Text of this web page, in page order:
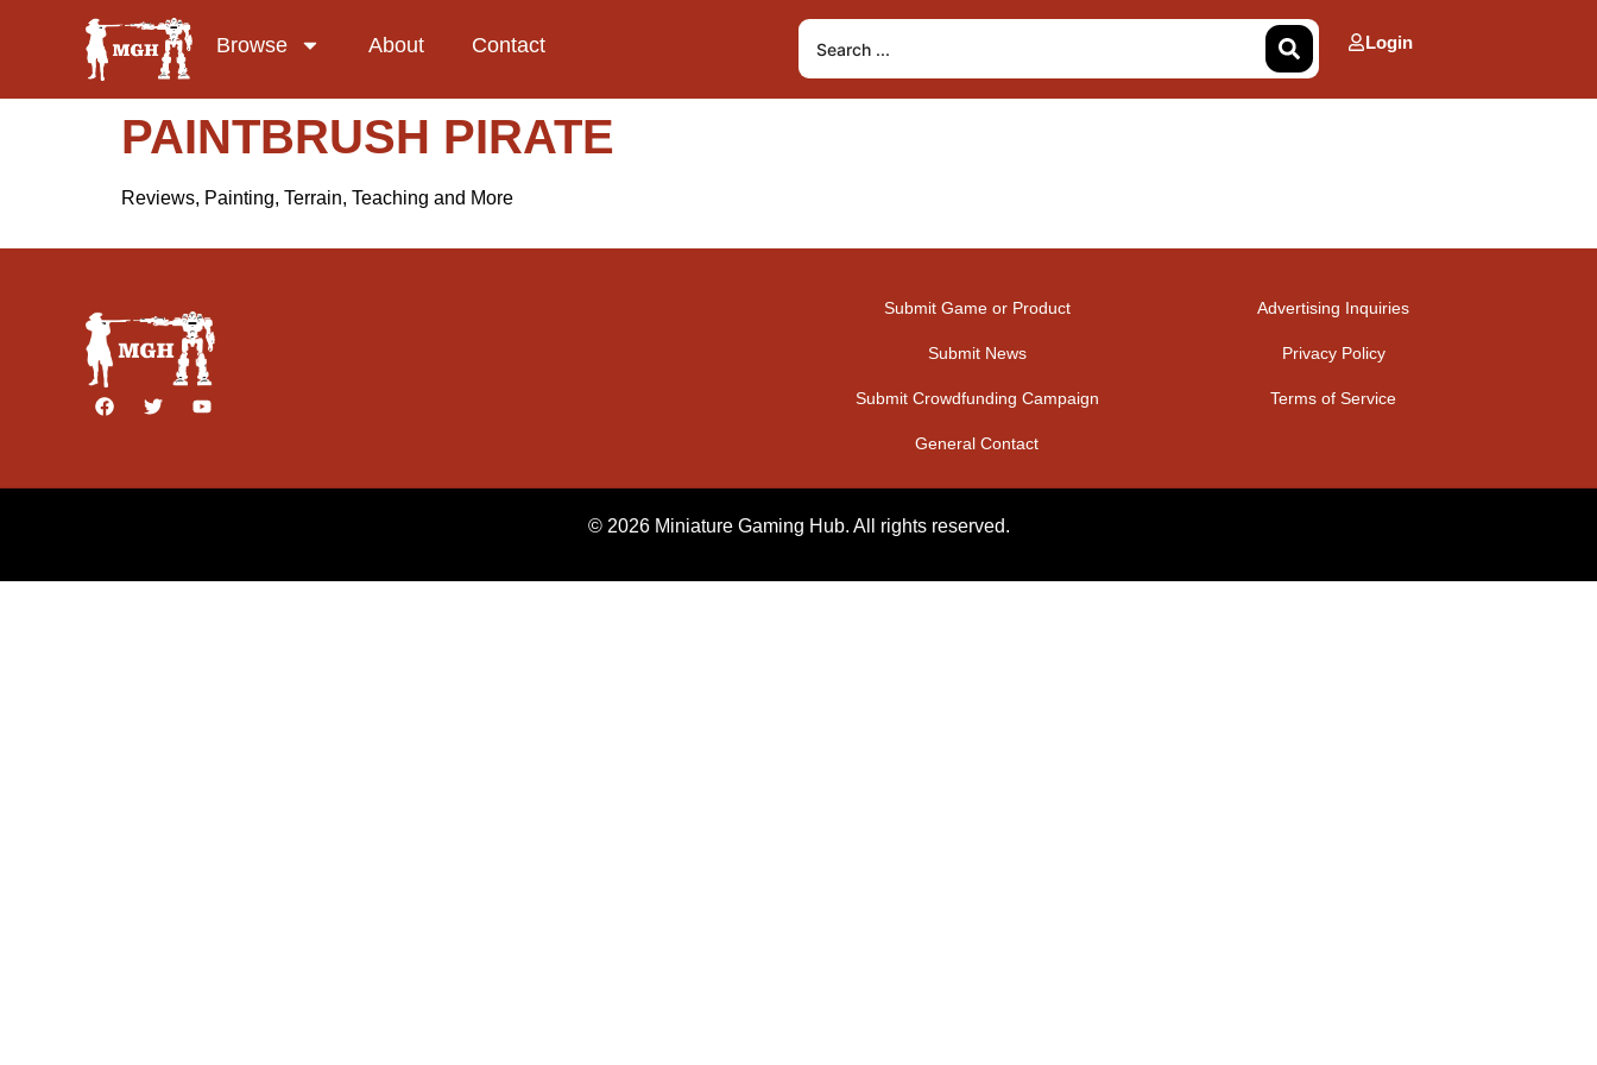
Browse About Contact Login
PAINTBRUSH PIRATE
Reviews, Painting, Terrain, Teaching and More
Submit Game or Product
Submit News
Submit Crowdfunding Campaign
General Contact
Advertising Inquiries
Privacy Policy
Terms of Service
© 2026 Miniature Gaming Hub. All rights reserved.